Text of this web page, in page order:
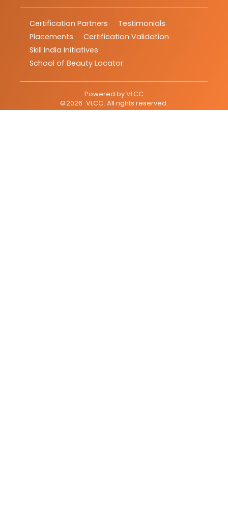
Certification Partners
Testimonials
Placements
Certification Validation
Skill India Initiatives
School of Beauty Locator
Powered byVLCC
©2026 VLCC. All rights reserved.